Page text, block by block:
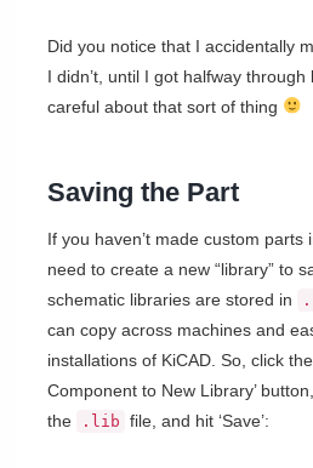
Did you notice that I accidentally
I didn’t, until I got halfway
careful about that sort of thing
Saving the Part
If you haven’t made custom parts
need to create a new “library” to
schematic libraries are stored in
can copy across machines and
installations of KiCAD. So, click
Component to New Library’
the
.lib file, and hit ‘Save’: